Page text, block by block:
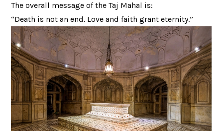
The overall message of the Taj Mahal is:
“Death is not an end. Love and faith grant eternity.”